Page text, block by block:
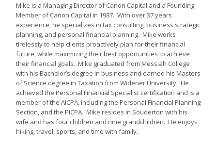
Mike is a Managing Director of Canon Capital and a Founding
Member of Canon Capital in 1987. With over 37 years
experience, he specializes in tax consulting, business strategic
planning, and personal financial planning. Mike works
tirelessly to help clients proactively plan for their financial
future, while maximizing their best opportunities to achieve
their financial goals. Mike graduated from Messiah College
with his Bachelor’s degree in business and earned his Masters
of Science degree in Taxation from Widener University. He
achieved the Personal Financial Specialist certification and is a
member of the AICPA, including the Personal Financial Planning
Section, and the PICPA. Mike resides in Souderton with his
wife and has four children and nine grandchildren. He enjoys
hiking, travel, sports, and time with family.